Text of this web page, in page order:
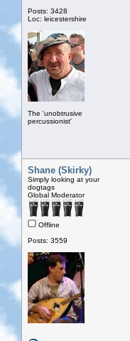
Posts: 3428
Loc: leicestershire
The 'unobtrusive
percussionist'
Shane (Skirky)
Simply looking at your
dogtags
Global Moderator
Offline
Posts: 3559